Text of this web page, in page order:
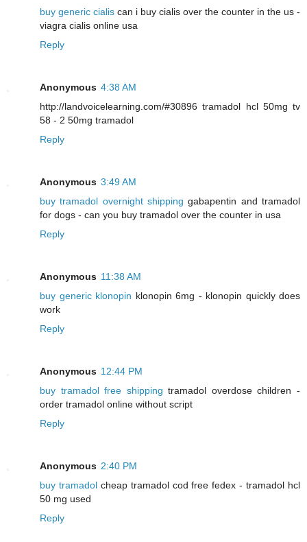
buy generic cialis can i buy cialis over the counter in the us -
viagra cialis online usa
Reply
Anonymous 4:38 AM
http://landvoicelearning.com/#30896 tramadol hcl 50mg tv
58 - 2 50mg tramadol
Reply
Anonymous 3:49 AM
buy tramadol overnight shipping gabapentin and tramadol
for dogs - can you buy tramadol over the counter in usa
Reply
Anonymous 11:38 AM
buy generic klonopin klonopin 6mg - klonopin quickly does
work
Reply
Anonymous 12:44 PM
buy tramadol free shipping tramadol overdose children -
order tramadol online without script
Reply
Anonymous 2:40 PM
buy tramadolcheap tramadol cod free fedex - tramadol hcl
50 mg used
Reply